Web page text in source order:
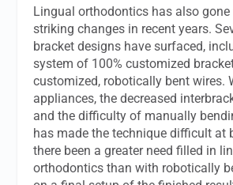
Lingual orthodontics has also gone
striking changes in recent years.
bracket designs have surfaced,
system of 100% customized
customized, robotically bent wires.
appliances, the decreased
and the difficulty of manually
has made the technique difficult at
there been a greater need filled in
orthodontics than with robotically